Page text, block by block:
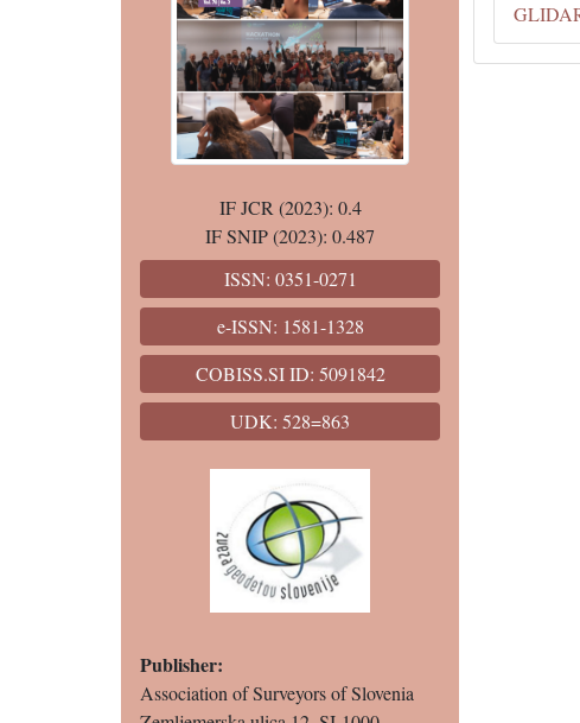
IF JCR (2023): 0.4
IF SNIP (2023): 0.487
ISSN: 0351-0271
e-ISSN: 1581-1328
COBISS.SI ID: 5091842
UDK: 528=863
Publisher:
Association of Surveyors of Slovenia